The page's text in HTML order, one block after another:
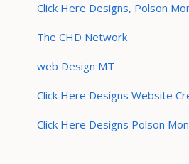
Click Here Designs, Polson
The CHD Network
web Design MT
Click Here Designs Website
Click Here Designs Polson